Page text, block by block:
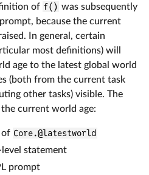
of f() was subsequently
because the current
In general, certain
most definitions) will
age to the latest global world
(both from the current task
other tasks) visible. The
current world age:
of Core.@latestworld
statement
prompt